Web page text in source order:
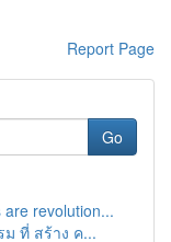
Report Page
Go
revolution...
ที่ สร้าง ค...